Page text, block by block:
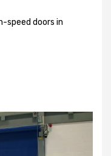
speed doors in